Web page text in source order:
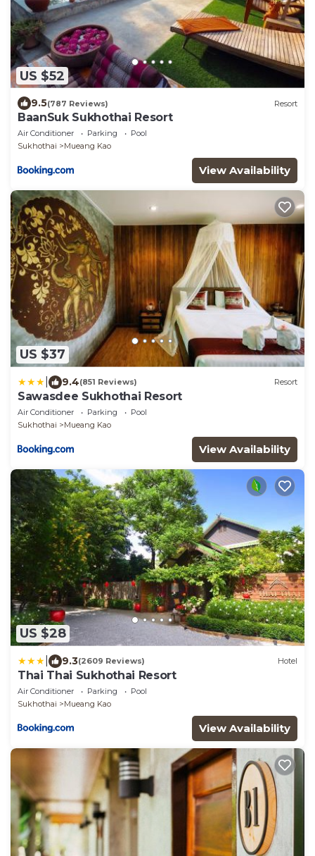
US $52
9.5(787 Reviews) Resort
BaanSuk Sukhothai Resort
Air Conditioner Parking
Pool
Sukhothai
Mueang Kao
View Availability
US $37
9.4(851 Reviews) Resort
Sawasdee Sukhothai Resort
Air Conditioner Parking
Pool
Sukhothai
Mueang Kao
View Availability
US $28
9.3(2609 Reviews) Hotel
Thai Thai Sukhothai Resort
Air Conditioner Parking
Pool
Sukhothai
Mueang Kao
View Availability